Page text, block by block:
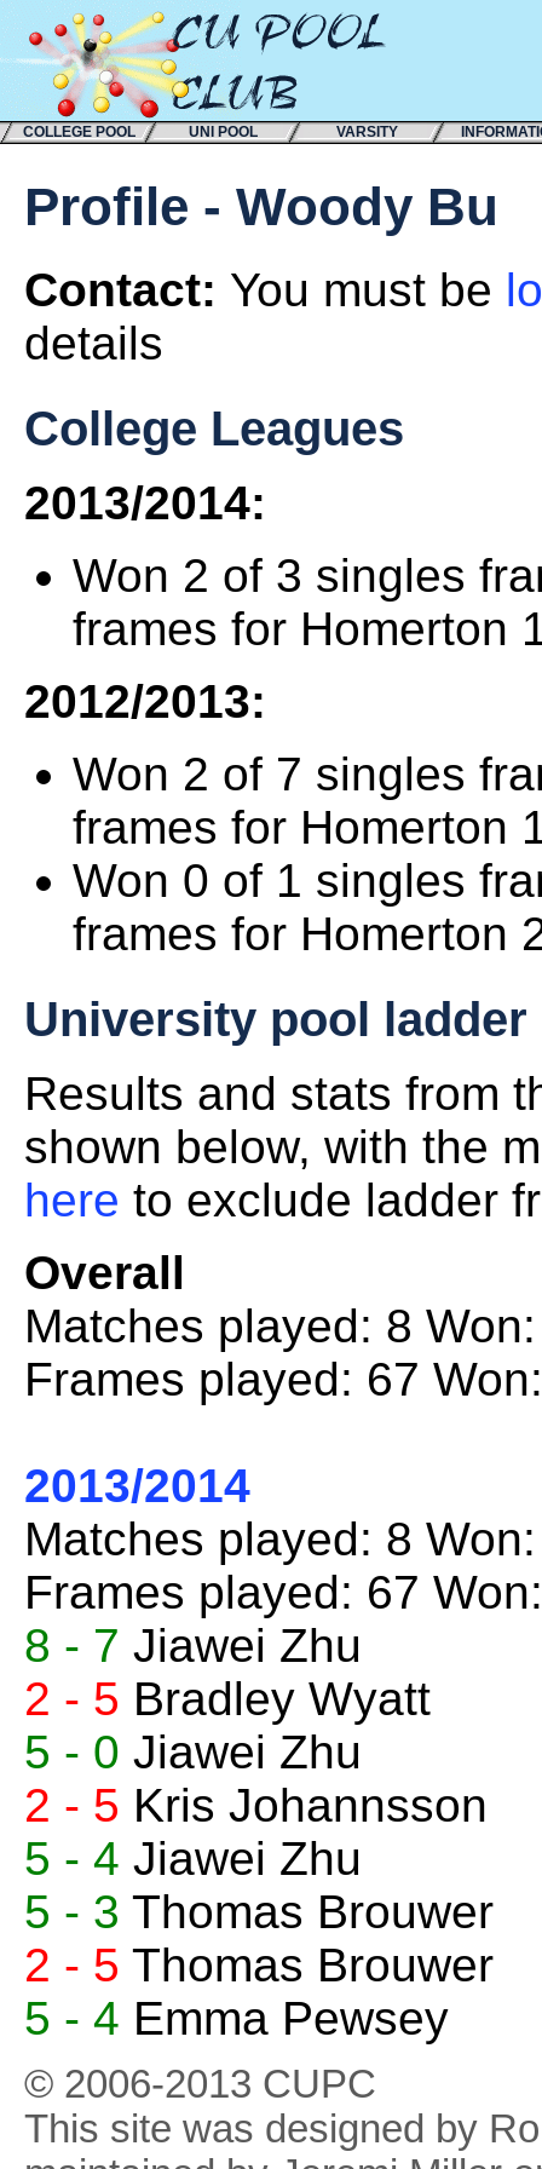
COLLEGE POOL UNI POOL VARSITY
Profile - Woody Bu
Contact: You must be
details
College Leagues
2013/2014:
Won 2 of 3 singles
frames for Homerton
2012/2013:
Won 2 of 7 singles
frames for Homerton
Won 0 of 1 singles
frames for Homerton
University pool ladder
Results and stats from
shown below, with the
here to exclude ladder
Overall
Matches played: 8
Frames played: 67
2013/2014
Matches played: 8
Frames played: 67
8 - 7 Jiawei Zhu
2 - 5 Bradley Wyatt
5 - 0 Jiawei Zhu
2 - 5 Kris Johannsson
5 - 4 Jiawei Zhu
5 - 3 Thomas Brouwer
2 - 5 Thomas Brouwer
5 - 4 Emma Pewsey
© 2006-2013 CUPC
This site was designed by